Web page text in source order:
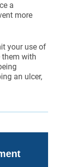
a
more
your use of
them with
an ulcer,